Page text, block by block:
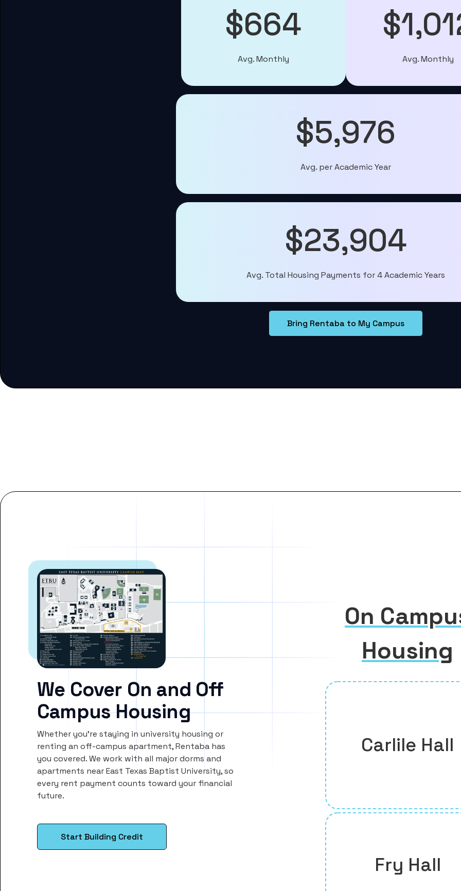
$664
Avg. Monthly Avg. Monthly
$5,976
Avg. per Academic Year
$23,904
Avg. Total Housing Payments for 4 Academic Years
Bring Rentaba to My Campus
We Cover On and Off
Campus Housing
Whether you’re staying in university housing or
renting an off-campus apartment, Rentaba has
you covered. We work with all major dorms and
apartments near East Texas Baptist University, so
every rent payment counts toward your financial
future.
Start Building Credit
On
Housing
Carlile Hall
Fry Hall